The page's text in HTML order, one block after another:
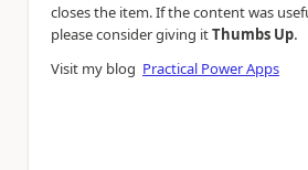
closes the item. If the content was
please consider giving itThumbs Up.
Visit my blog Practical Power Apps